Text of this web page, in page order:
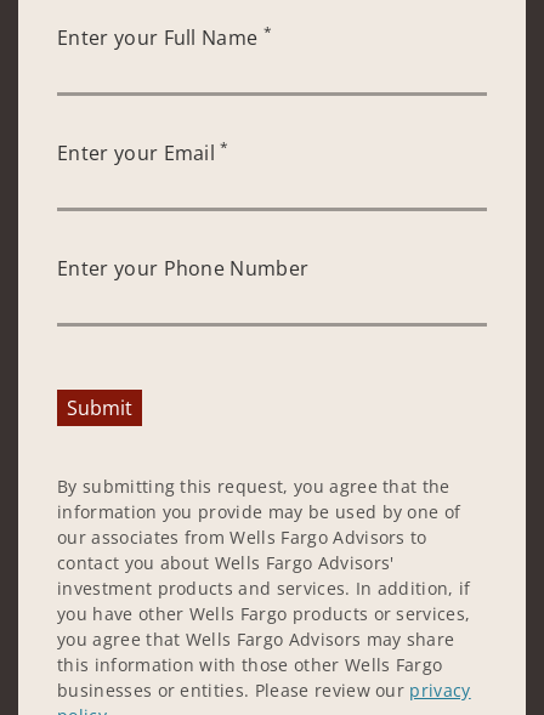
Enter your Full Name *
Enter your Email*
Enter your Phone Number
Submit
By submitting this request, you agree that the
information you provide may be used by one of
our associates from Wells Fargo Advisors to
contact you about Wells Fargo Advisors'
investment products and services. In addition, if
you have other Wells Fargo products or services,
you agree that Wells Fargo Advisors may share
this information with those other Wells Fargo
businesses or entities. Please review our privacy